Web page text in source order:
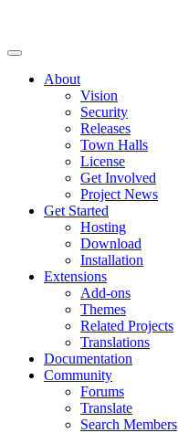
About
Vision
Security
Releases
Town Halls
License
Get Involved
Project News
Get Started
Hosting
Download
Installation
Extensions
Add-ons
Themes
Related Projects
Translations
Documentation
Community
Forums
Translate
Search Members